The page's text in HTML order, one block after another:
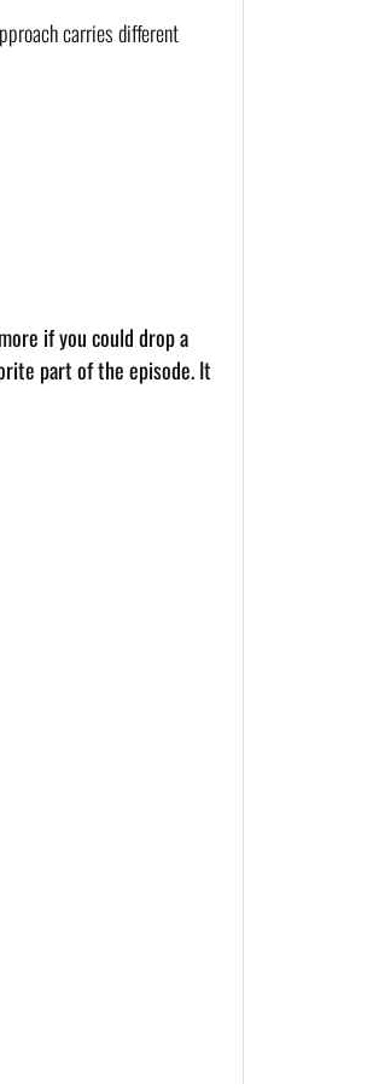
carries different
if you could drop a
part of the episode. It